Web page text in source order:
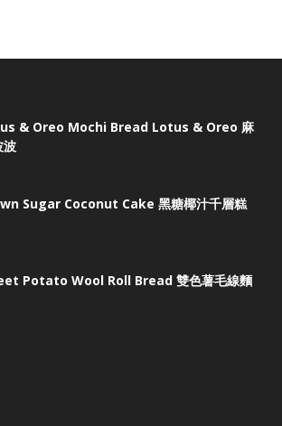
& Oreo Mochi Bread Lotus & Oreo 麻
波
Sugar Coconut Cake 黑糖椰汁千層糕
Potato Wool Roll Bread 雙色薯毛線麵